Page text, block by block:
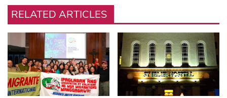
RELATED ARTICLES